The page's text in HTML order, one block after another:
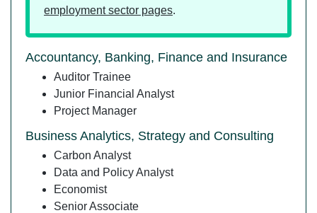
employment sector pages.
Accountancy, Banking, Finance and Insurance
Auditor Trainee
Junior Financial Analyst
Project Manager
Business Analytics, Strategy and Consulting
Carbon Analyst
Data and Policy Analyst
Economist
Senior Associate